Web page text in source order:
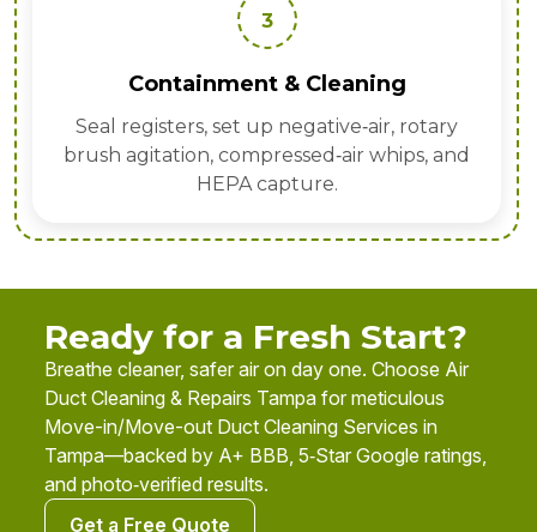
& Cleaning
negative‑air, rotary
whips, and
capture.
EPA‑registered
Ready for a Fresh Start?
Breathe cleaner, safer air on day one. Choose Air
Duct Cleaning & Repairs Tampa for meticulous
Move-in/Move-out Duct Cleaning Services in
Tampa—backed by A+ BBB, 5‑Star Google ratings,
and photo‑verified results.
Get a Free Quote